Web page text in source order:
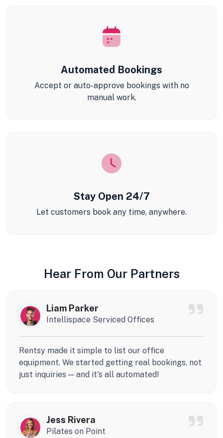
Automated Bookings
Accept or auto-approve bookings with no
manual work.
Stay Open 24/7
Let customers book any time, anywhere.
Hear From Our Partners
Liam Parker
Intellispace Serviced Offices
Rentsy made it simple to list our office
equipment. We started getting real bookings, not
just inquiries — and it's all automated!
Jess Rivera
Pilates on Point